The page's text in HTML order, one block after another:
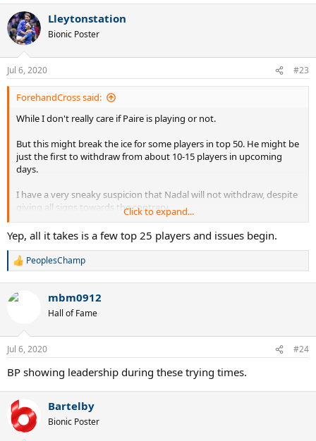
c
t
i
n
s
:
Lleytonstation
Bionic Poster
Jul 6, 2020 #23
ForehandCross said:
While I don't really care if Paire is playing or not.
But this might break the ice for some players in top 50. He might be
just the first to withdraw from about 10-15 players in upcoming
days.
I have a very sneaky suspicion that Nadal will not withdraw, despite
giving all signs towards the contrary.
Djokovic will be happy to play now that he is immune.
Click to expand...
Yep, all it takes is a few top 25 players and issues begin.
R
c
n
s
PeoplesChamp
mbm0912
Hall of Fame
Jul 6, 2020 #24
BP showing leadership during these trying times.
Bartelby
Bionic Poster